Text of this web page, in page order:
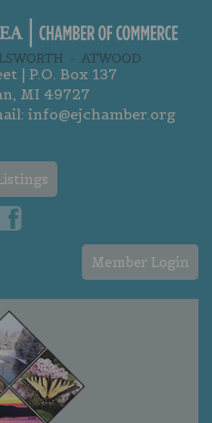
| P.O. Box 137
MI 49727
info@ejchamber.org
Member Login